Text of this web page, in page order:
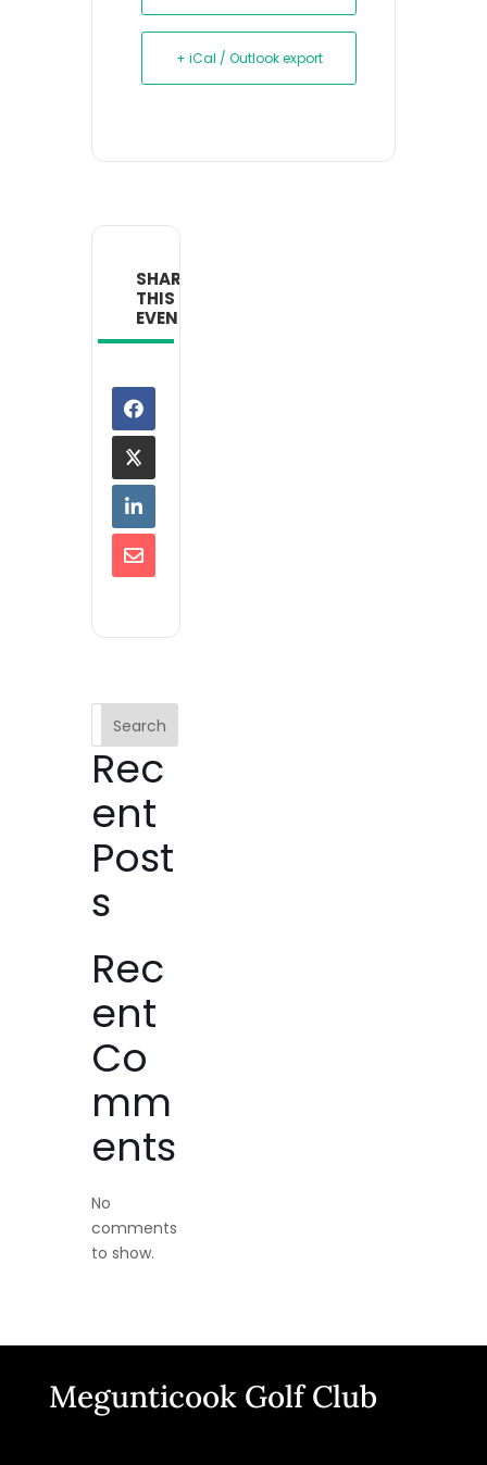
+ iCal / Outlook export
SHARE
THIS
EVENT
Search
Rec
ent
Post
s
Rec
ent
Co
mm
ents
No
comments
to show.
Megunticook Golf Club